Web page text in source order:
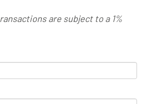
are subject to a 1%